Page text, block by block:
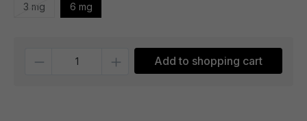
3 mg 6 mg
Add to shopping cart